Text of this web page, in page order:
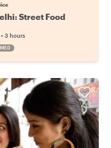
Street Food
• 3 hours